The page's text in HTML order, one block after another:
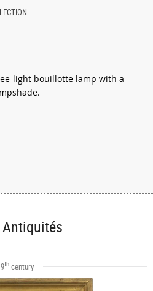
light bouillotte lamp with a
thcentury